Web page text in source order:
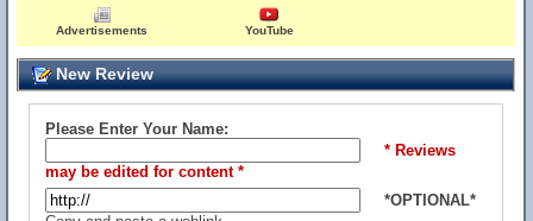
Advertisements YouTube
New Review
Please Enter Your Name:
* Reviews
may be edited for content *
*OPTIONAL*